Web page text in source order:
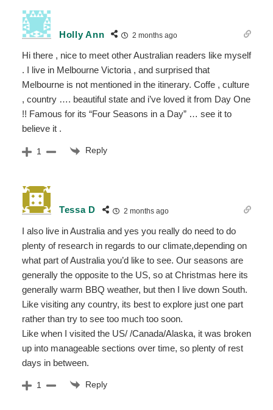
Holly Ann 2 months ago
Hi there , nice to meet other Australian readers like myself
. I live in Melbourne Victoria , and surprised that
Melbourne is not mentioned in the itinerary. Coffe , culture
, country …. beautiful state and i’ve loved it from Day One
!! Famous for its “Four Seasons in a Day” … see it to
believe it .
1 Reply
Tessa D 2 months ago
I also live in Australia and yes you really do need to do
plenty of research in regards to our climate,depending on
what part of Australia you’d like to see. Our seasons are
generally the opposite to the US, so at Christmas here its
generally warm BBQ weather, but then I live down South.
Like visiting any country, its best to explore just one part
rather than try to see too much too soon.
Like when I visited the US/ /Canada/Alaska, it was broken
up into manageable sections over time, so plenty of rest
days in between.
1 Reply